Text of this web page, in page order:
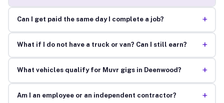
Can I get paid the same day I complete a job? +
What if I do not have a truck or van? Can I still earn? +
What vehicles qualify for Muvr gigs in Deenwood? +
Am I an employee or an independent contractor? +